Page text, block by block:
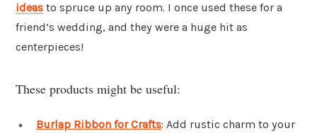
ideas to spruce up any room. I once used these for a
friend’s wedding, and they were a huge hit as
centerpieces!
These products might be useful:
Burlap Ribbon for Crafts: Add rustic charm to your